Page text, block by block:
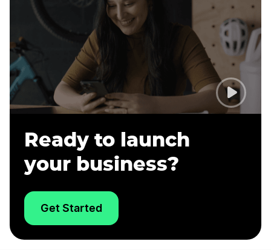
Ready to launch
your business?
Get Started